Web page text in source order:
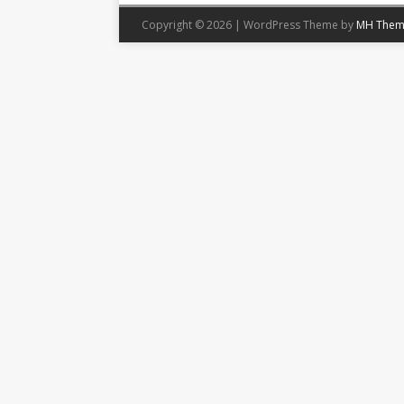
Copyright © 2026 | WordPress Theme by MH